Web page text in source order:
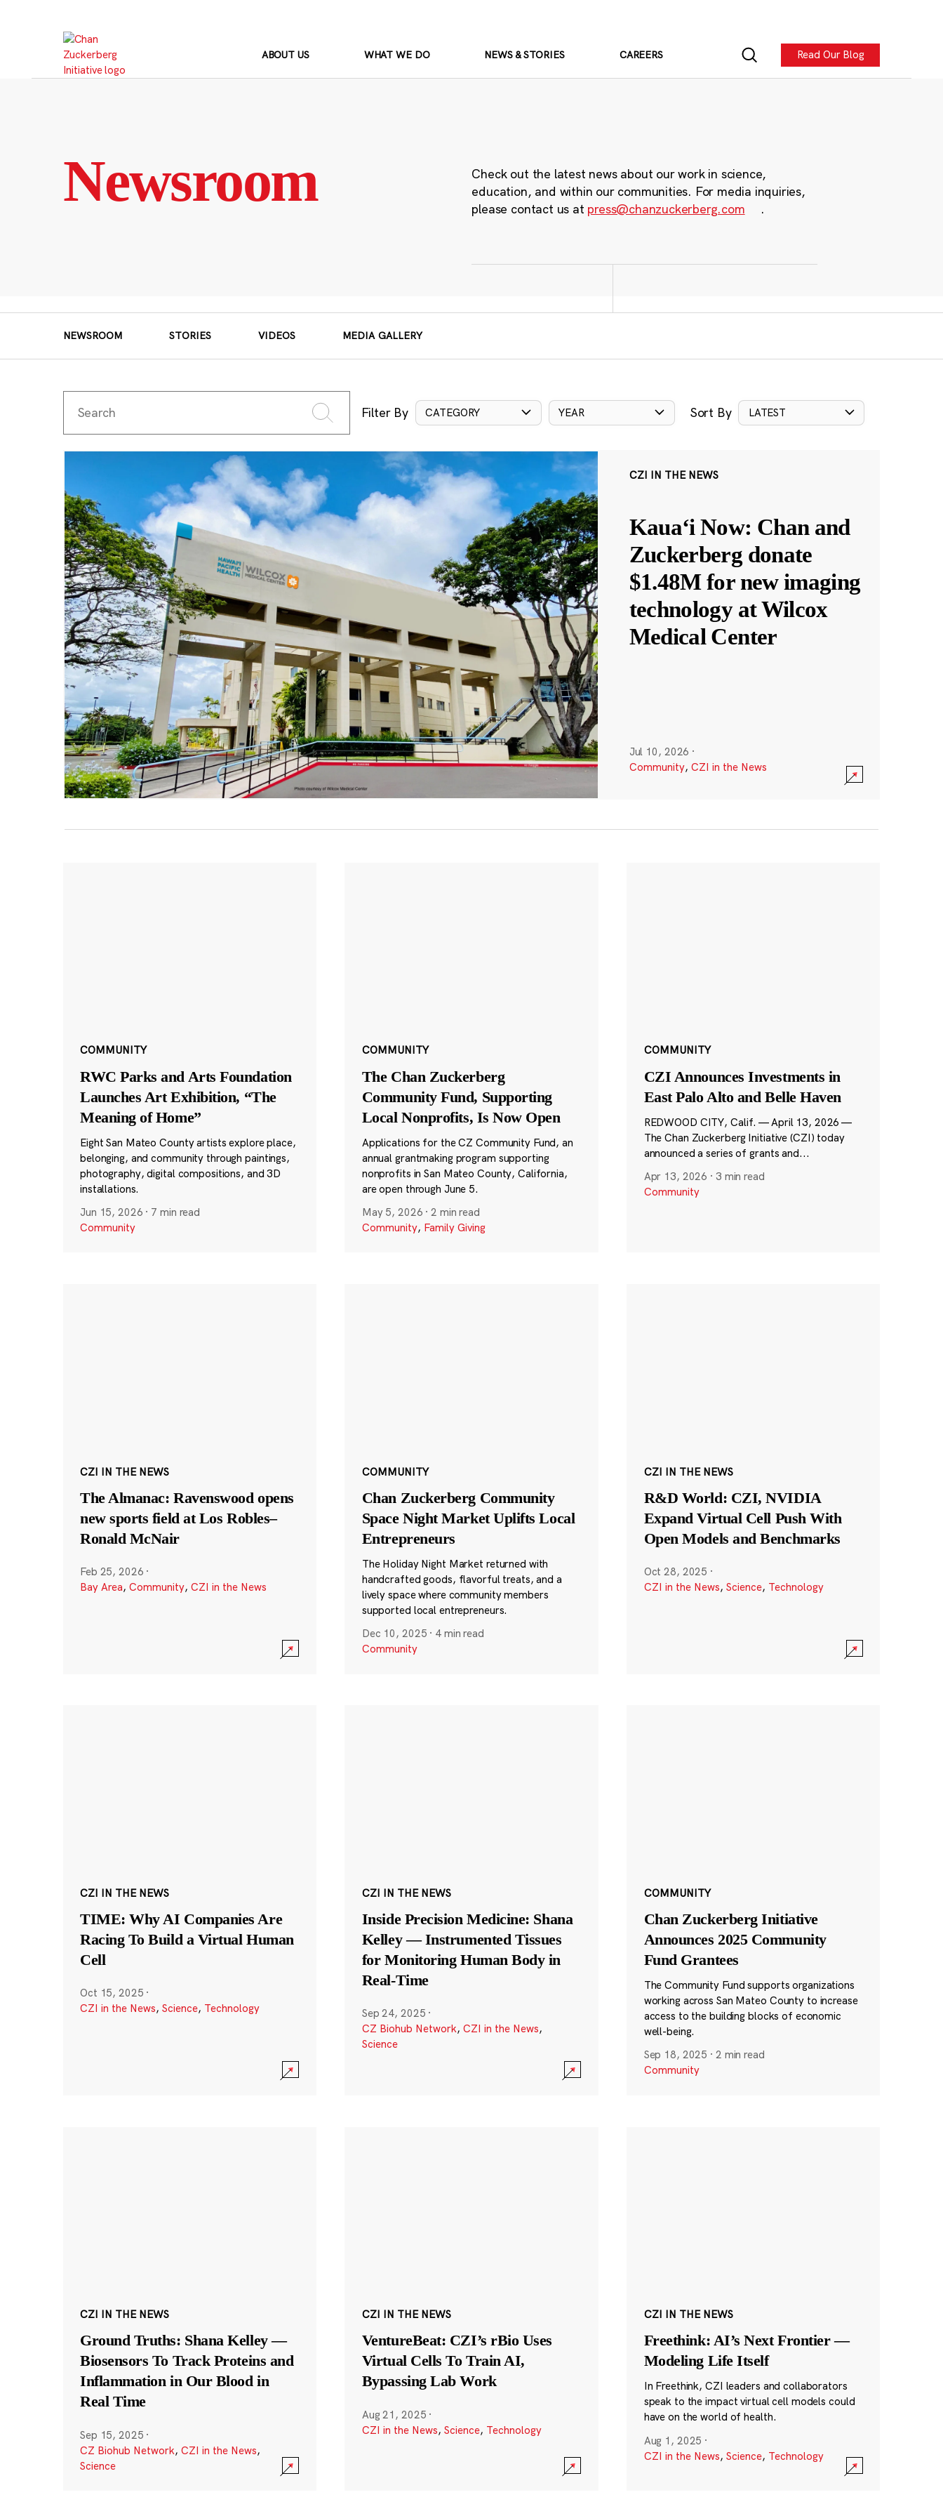
ABOUT US WHAT WE DO NEWS & STORIES CAREERS Read Our Blog
Newsroom
Check out the latest news about our work in science,
education, and within our communities. For media inquiries,
please contact us at press@chanzuckerberg.com .
NEWSROOM STORIES VIDEOS MEDIA GALLERY
Filter By CATEGORY YEAR Sort By LATEST
CZI IN THE NEWS
Kauaʻi Now: Chan and
Zuckerberg donate
$1.48M for new imaging
technology at Wilcox
Medical Center
Jul 10, 2026 ·
Community, CZI in the News
COMMUNITY
RWC Parks and Arts Foundation
Launches Art Exhibition, “The
Meaning of Home”
Eight San Mateo County artists explore place,
belonging, and community through paintings,
photography, digital compositions, and 3D
installations.
Jun 15, 2026 · 7 min read
Community
COMMUNITY
The Chan Zuckerberg
Community Fund, Supporting
Local Nonprofits, Is Now Open
Applications for the CZ Community Fund, an
annual grantmaking program supporting
nonprofits in San Mateo County, California,
are open through June 5.
May 5, 2026 ·2 min read
Community, Family Giving
COMMUNITY
CZI Announces Investments in
East Palo Alto and Belle Haven
REDWOOD CITY, Calif. — April 13, 2026 —
The Chan Zuckerberg Initiative (CZI) today
announced a series of grants and...
Apr 13, 2026 · 3 min read
Community
CZI IN THE NEWS
The Almanac: Ravenswood opens
new sports field at Los Robles–
Ronald McNair
Feb 25, 2026 ·
Bay Area, Community, CZI in the News
COMMUNITY
Chan Zuckerberg Community
Space Night Market Uplifts Local
Entrepreneurs
The Holiday Night Market returned with
handcrafted goods, flavorful treats, and a
lively space where community members
supported local entrepreneurs.
Dec 10, 2025 · 4 min read
Community
CZI IN THE NEWS
R&D World: CZI, NVIDIA
Expand Virtual Cell Push With
Open Models and Benchmarks
Oct 28, 2025 ·
CZI in the News, Science, Technology
CZI IN THE NEWS
TIME: Why AI Companies Are
Racing To Build a Virtual Human
Cell
Oct 15, 2025 ·
CZI in the News, Science, Technology
CZI IN THE NEWS
Inside Precision Medicine: Shana
Kelley — Instrumented Tissues
for Monitoring Human Body in
Real-Time
Sep 24, 2025 ·
CZ Biohub Network, CZI in the News,
Science
COMMUNITY
Chan Zuckerberg Initiative
Announces 2025 Community
Fund Grantees
The Community Fund supports organizations
working across San Mateo County to increase
access to the building blocks of economic
well-being.
Sep 18, 2025 · 2 min read
Community
CZI IN THE NEWS
Ground Truths: Shana Kelley —
Biosensors To Track Proteins and
Inflammation in Our Blood in
Real Time
Sep 15, 2025 ·
CZ Biohub Network, CZI in the News,
Science
CZI IN THE NEWS
VentureBeat: CZI’s rBio Uses
Virtual Cells To Train AI,
Bypassing Lab Work
Aug 21, 2025 ·
CZI in the News, Science, Technology
CZI IN THE NEWS
Freethink: AI’s Next Frontier —
Modeling Life Itself
In Freethink, CZI leaders and collaborators
speak to the impact virtual cell models could
have on the world of health.
Aug 1, 2025 ·
CZI in the News, Science, Technology